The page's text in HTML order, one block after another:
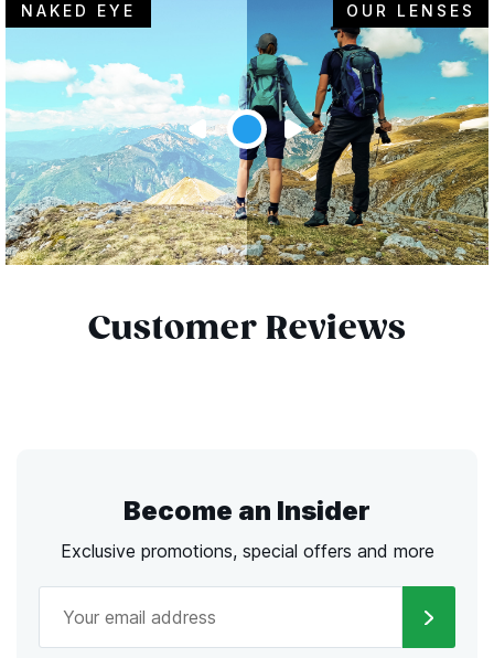
NAKED EYE OUR LENSES
Customer Reviews
Become an Insider
Exclusive promotions, special offers and more